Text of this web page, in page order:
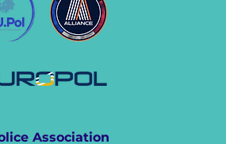
Association